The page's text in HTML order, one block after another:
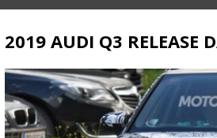
2019 AUDI Q3 RELEASE